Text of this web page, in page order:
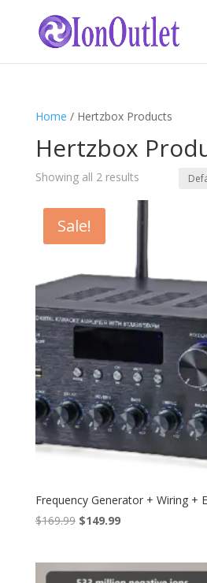
Home / Hertzbox Products
Hertzbox
Showing all 2 results
Sale!
Frequency Generator + Wiring +
$169.99 Original
$169.99.
$149.99Current
$149.99.